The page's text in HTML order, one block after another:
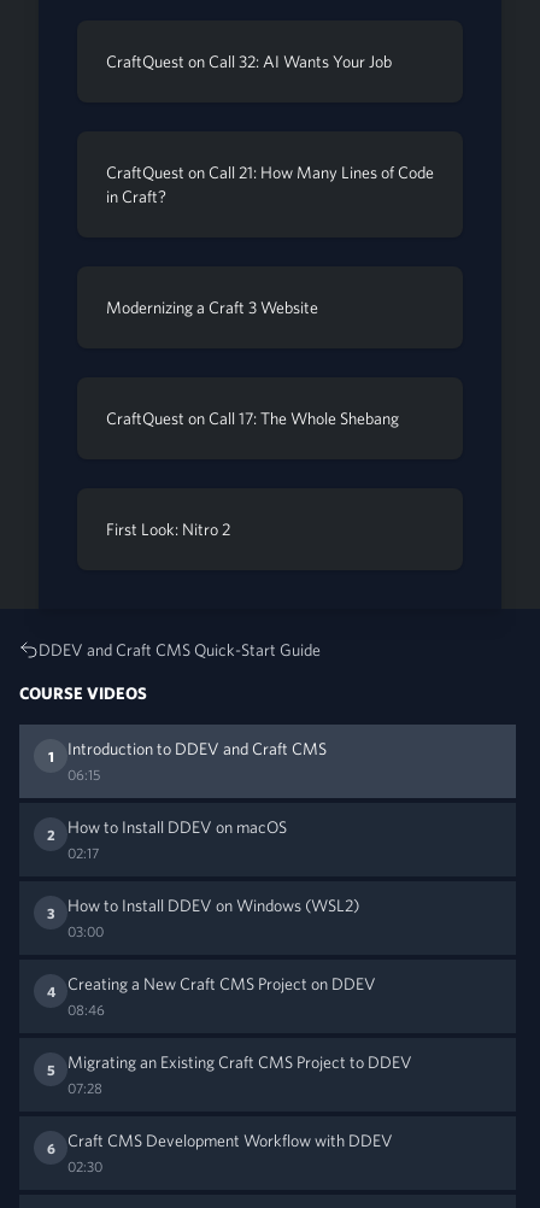
DDEV and Craft CMS Quick-Start Guide
COURSE VIDEOS
1 Introduction to DDEV and Craft CMS
06:15
2 How to Install DDEV on macOS
02:17
3 How to Install DDEV on Windows (WSL2)
03:00
4 Creating a New Craft CMS Project on DDEV
08:46
5 Migrating an Existing Craft CMS Project to DDEV
07:28
6 Craft CMS Development Workflow with DDEV
02:30
CraftQuest on Call 32: AI Wants Your Job
CraftQuest on Call 21: How Many Lines of Code
in Craft?
Modernizing a Craft 3 Website
CraftQuest on Call 17: The Whole Shebang
First Look: Nitro 2